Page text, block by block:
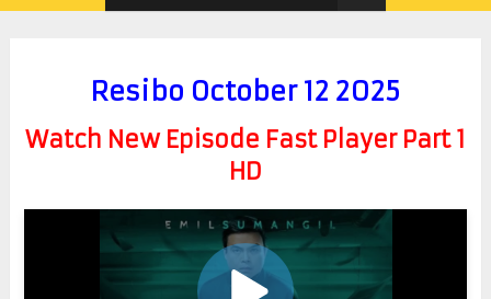
Resibo October 12 2025
Watch New Episode Fast Player Part 1
HD